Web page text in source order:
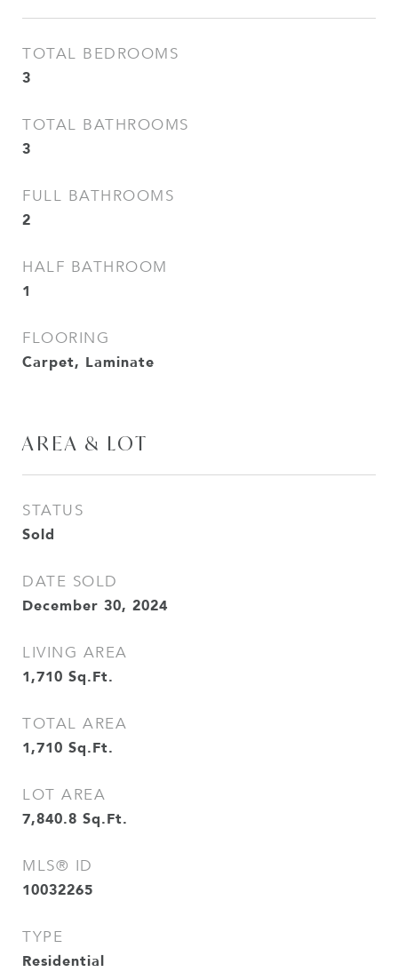
TOTAL BEDROOMS
3
TOTAL BATHROOMS
3
FULL BATHROOMS
2
HALF BATHROOM
1
FLOORING
Carpet, Laminate
AREA & LOT
STATUS
Sold
DATE SOLD
December 30, 2024
LIVING AREA
1,710 Sq.Ft.
TOTAL AREA
1,710 Sq.Ft.
LOT AREA
7,840.8 Sq.Ft.
MLS® ID
10032265
TYPE
Residential